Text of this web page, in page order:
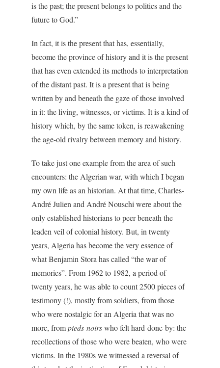
is the past; the present belongs to politics and the
future to God.”
In fact, it is the present that has, essentially,
become the province of history and it is the present
that has even extended its methods to interpretation
of the distant past. It is a present that is being
written by and beneath the gaze of those involved
in it: the living, witnesses, or victims. It is a kind of
history which, by the same token, is reawakening
the age-old rivalry between memory and history.
To take just one example from the area of such
encounters: the Algerian war, with which I began
my own life as an historian. At that time, Charles-
André Julien and André Nouschi were about the
only established historians to peer beneath the
leaden veil of colonial history. But, in twenty
years, Algeria has become the very essence of
what Benjamin Stora has called “the war of
memories”. From 1962 to 1982, a period of
twenty years, he was able to count 2500 pieces of
testimony (!), mostly from soldiers, from those
who were nostalgic for an Algeria that was no
more, frompieds-noirswho felt hard-done-by: the
recollections of those who were beaten, who were
victims. In the 1980s we witnessed a reversal of